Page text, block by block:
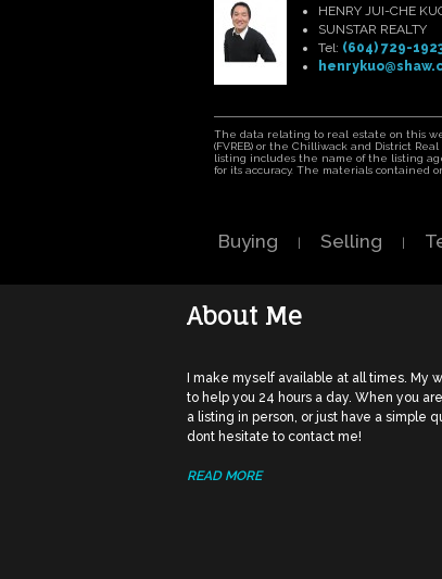
HENRY JUI-CHE
SUNSTAR REALTY
Tel: (604) 729-
The data relating to real estate on this
(FVREB) or the Chilliwack and District
listing includes the name of the listing
for its accuracy. The materials contained
Buying Selling
About Me
I make myself available at all times. My
to help you 24 hours a day. When you
a listing in person, or just have a simple
dont hesitate to contact me!
READ MORE